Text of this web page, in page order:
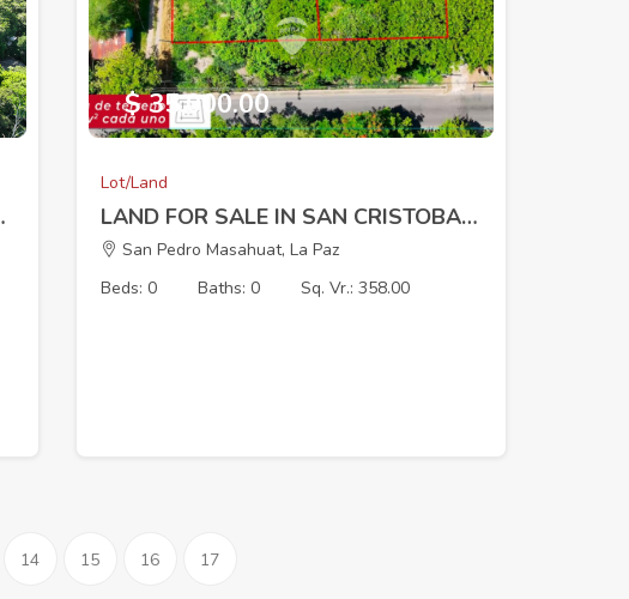
Airport
$ 35,000.00
Lot/Land
LAND FOR SALE IN SAN CRISTOBAL I SAN LUIS TALPA
San Pedro Masahuat, La Paz
Beds: 0
Baths: 0 Sq. Vr.: 358.00
14 15 16 17